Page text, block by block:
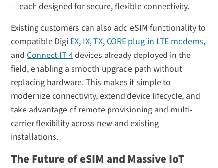
— each designed for secure, flexible connectivity.
Existing customers can also add eSIM functionality to
compatible DigiEX,IX,TX,CORE plug-in LTE modems,
andConnect IT 4devices already deployed in the
field, enabling a smooth upgrade path without
replacing hardware. This makes it simple to
modernize connectivity, extend device lifecycle, and
take advantage of remote provisioning and multi-
carrier flexibility across new and existing
installations.
The Future of eSIM and Massive IoT